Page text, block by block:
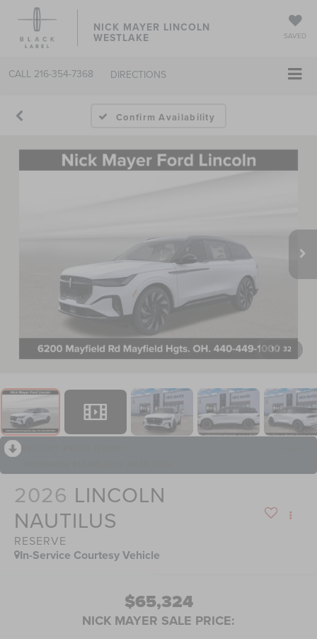
NICK MAYER LINCOLN
WESTLAKE SAVED
CALL 216-354-7368 DIRECTIONS
Confirm Availability
1 / 32
2026 LINCOLN
NAUTILUS
RESERVE
In-Service Courtesy Vehicle
$65,324
NICK MAYER SALE PRICE: